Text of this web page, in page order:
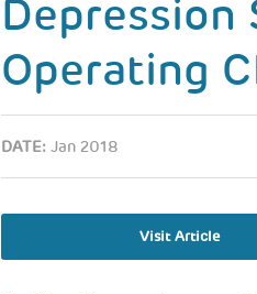
Depression
Operating
DATE: Jan 2018
Visit Article